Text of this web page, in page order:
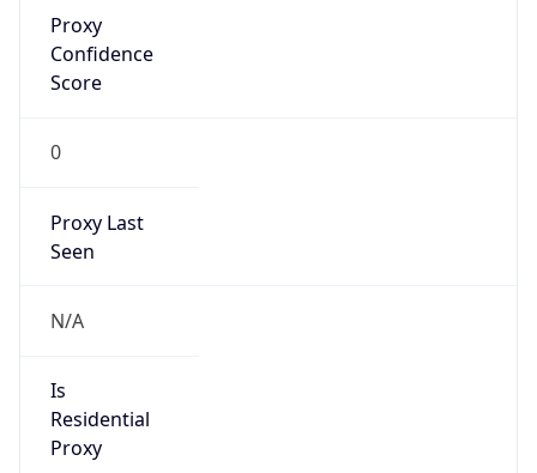
Proxy
Confidence
Score
0
Proxy Last
Seen
N/A
Is
Residential
Proxy